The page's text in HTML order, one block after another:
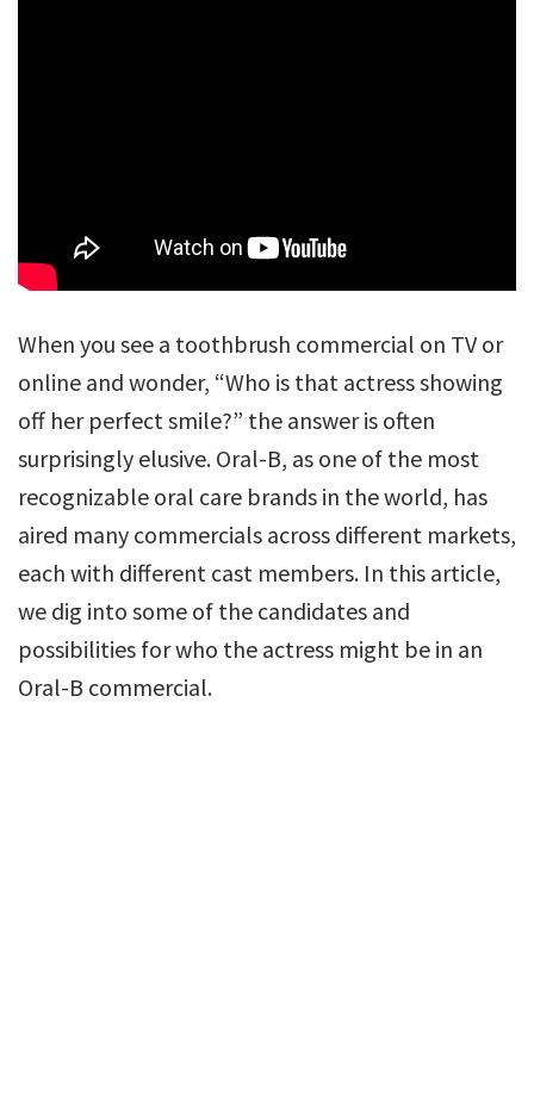
When you see a toothbrush commercial on TV or
online and wonder, “Who is that actress showing
off her perfect smile?” the answer is often
surprisingly elusive. Oral-B, as one of the most
recognizable oral care brands in the world, has
aired many commercials across different markets,
each with different cast members. In this article,
we dig into some of the candidates and
possibilities for who the actress might be in an
Oral-B commercial.